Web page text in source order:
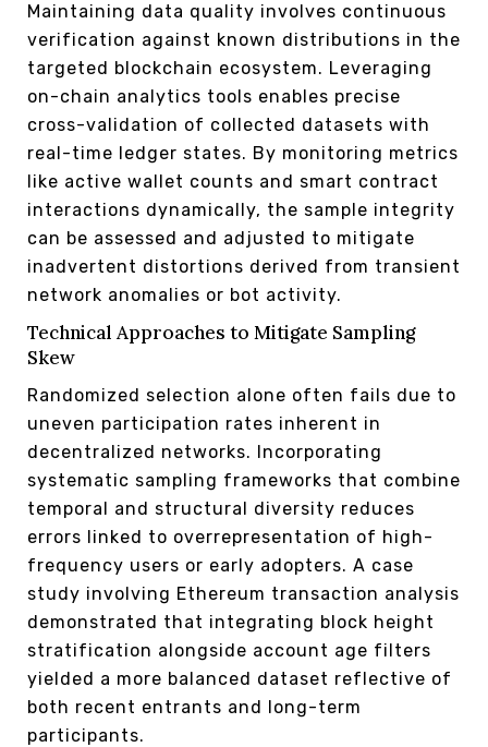
Maintaining data quality involves continuous
verification against known distributions in the
targeted blockchain ecosystem. Leveraging
on-chain analytics tools enables precise
cross-validation of collected datasets with
real-time ledger states. By monitoring metrics
like active wallet counts and smart contract
interactions dynamically, the sample integrity
can be assessed and adjusted to mitigate
inadvertent distortions derived from transient
network anomalies or bot activity.
Technical Approaches to Mitigate Sampling
Skew
Randomized selection alone often fails due to
uneven participation rates inherent in
decentralized networks. Incorporating
systematic sampling frameworks that combine
temporal and structural diversity reduces
errors linked to overrepresentation of high-
frequency users or early adopters. A case
study involving Ethereum transaction analysis
demonstrated that integrating block height
stratification alongside account age filters
yielded a more balanced dataset reflective of
both recent entrants and long-term
participants.